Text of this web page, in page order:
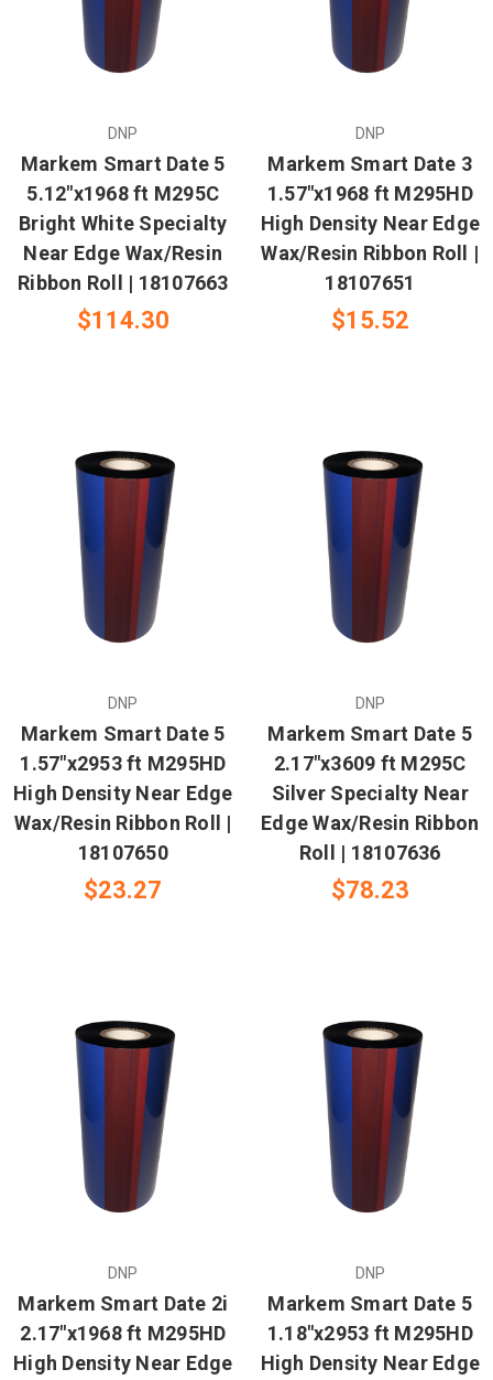
DNP
Markem Smart Date 5
5.12"x1968 ft M295C
Bright White Specialty
Near Edge Wax/Resin
Ribbon Roll | 18107663
$114.30
DNP
Markem Smart Date 3
1.57"x1968 ft M295HD
High Density Near Edge
Wax/Resin Ribbon Roll |
18107651
$15.52
DNP
Markem Smart Date 5
1.57"x2953 ft M295HD
High Density Near Edge
Wax/Resin Ribbon Roll |
18107650
$23.27
DNP
Markem Smart Date 5
2.17"x3609 ft M295C
Silver Specialty Near
Edge Wax/Resin Ribbon
Roll | 18107636
$78.23
DNP
Markem Smart Date 2i
2.17"x1968 ft M295HD
High Density Near Edge
DNP
Markem Smart Date 5
1.18"x2953 ft M295HD
High Density Near Edge